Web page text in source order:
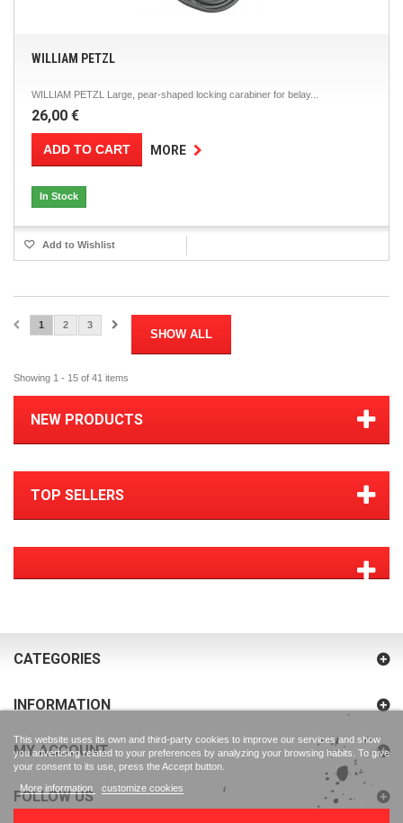
WILLIAM PETZL
WILLIAM PETZL Large, pear-shaped locking carabiner for belay...
26,00 €
ADD TO CART MORE
In Stock
Add to Wishlist
SHOW ALL
1 2 3
Showing 1 - 15 of 41 items
NEW PRODUCTS
TOP SELLERS
CATEGORIES
INFORMATION
MY ACCOUNT
FOLLOW US
This website uses its own and third-party cookies to improve our services and show
you advertising related to your preferences by analyzing your browsing habits. To give
your consent to its use, press the Accept button.
More information
customize cookies